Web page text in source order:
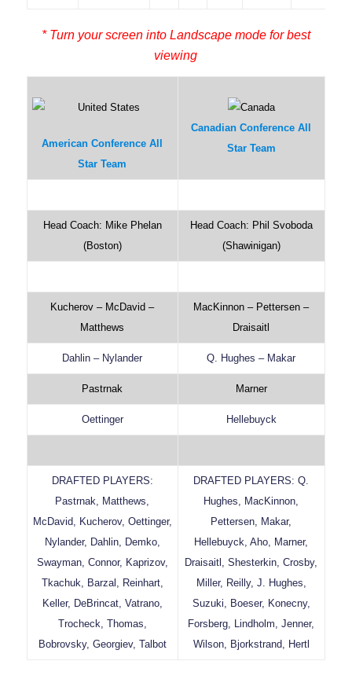
* Turn your screen into Landscape mode for best
viewing
American Conference All
Star Team
Canadian Conference All
Star Team
Head Coach: Mike Phelan
(Boston)
Head Coach: Phil Svoboda
(Shawinigan)
Kucherov – McDavid –
Matthews
MacKinnon – Pettersen –
Draisaitl
Dahlin – Nylander Q. Hughes – Makar
Pastrnak Marner
Oettinger Hellebuyck
DRAFTED PLAYERS:
Pastrnak, Matthews,
McDavid, Kucherov, Oettinger,
Nylander, Dahlin, Demko,
Swayman, Connor, Kaprizov,
Tkachuk, Barzal, Reinhart,
Keller, DeBrincat, Vatrano,
Trocheck, Thomas,
Bobrovsky, Georgiev, Talbot
DRAFTED PLAYERS: Q.
Hughes, MacKinnon,
Pettersen, Makar,
Hellebuyck, Aho, Marner,
Draisaitl, Shesterkin, Crosby,
Miller, Reilly, J. Hughes,
Suzuki, Boeser, Konecny,
Forsberg, Lindholm, Jenner,
Wilson, Bjorkstrand, Hertl